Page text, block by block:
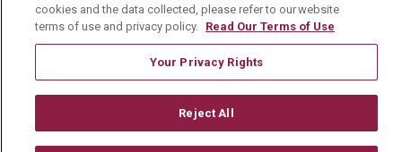
Media Relations
Mount Carmel College of Nursing
Mount Carmel MediGold Health Plan
Mount Carmel Foundation
Newsroom
cookies and the data collected, please refer to our website
terms of use and privacy policy. Read Our Terms of Use
Your Privacy Rights
Reject All